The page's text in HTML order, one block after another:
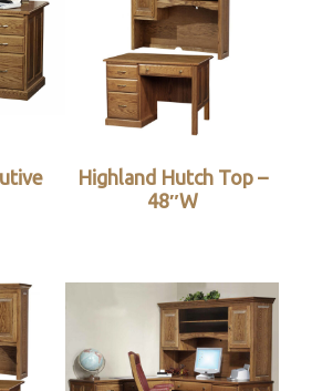
Highland Hutch Top –
48″W